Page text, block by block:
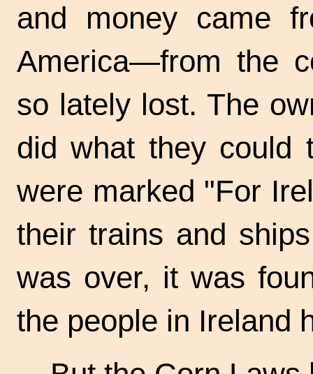
and money came
America—from the
so lately lost. The
did what they could
were marked "For
their trains and
was over, it was
the people in Ireland